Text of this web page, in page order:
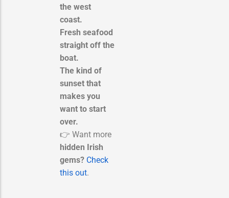
the west
coast.
Fresh seafood
straight off the
boat.
The kind of
sunset that
makes you
want to start
over.
👉 Want more
hidden Irish
gems? Check
this out.